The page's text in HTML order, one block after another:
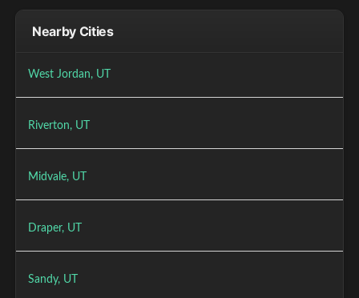
Nearby Cities
West Jordan, UT
Riverton, UT
Midvale, UT
Draper, UT
Sandy, UT